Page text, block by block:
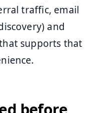
traffic, email
and
supports that